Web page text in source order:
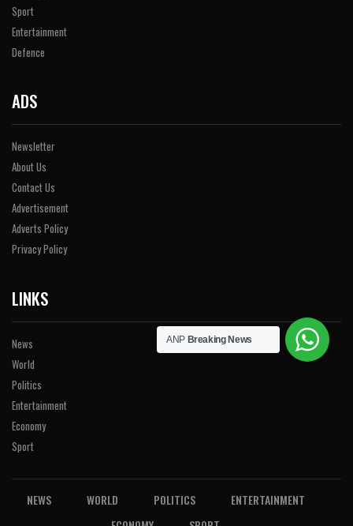
Sport
Entertainment
Defence
ADS
Newsletter
About Us
Contact Us
Advertisement
Adverts Policy
Privacy Policy
LINKS
News
World
Politics
Entertainment
Economy
Sport
NEWS WORLD POLITICS
ENTERTAINMENT
ANP Breaking News